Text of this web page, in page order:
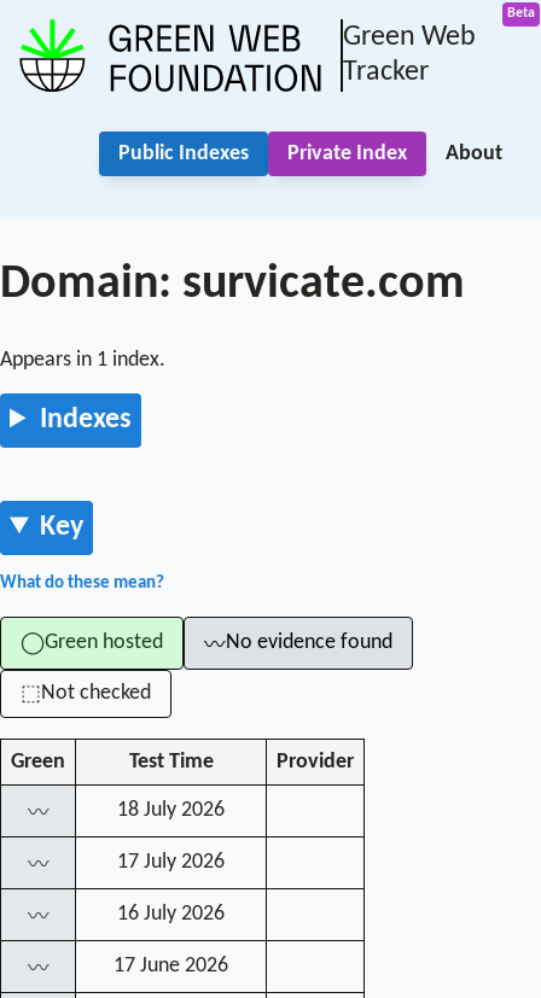
Green Web
Tracker
Public Indexes Private Index About
Domain: survicate.com
Appears in 1 index.
Indexes
Key
What do these mean?
◯Green hosted 〰No evidence found
⬚Not checked
Green Test Time Provider
〰 18 July 2026
〰 17 July 2026
〰 16 July 2026
〰 17 June 2026